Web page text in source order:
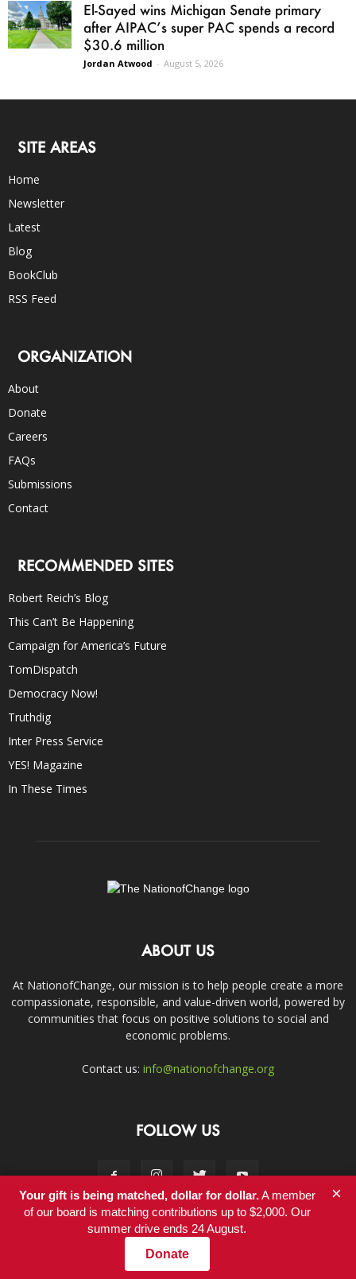
El-Sayed wins Michigan Senate primary
after AIPAC’s super PAC spends a record
$30.6 million
Jordan Atwood - August 5, 2026
SITE AREAS
Home
Newsletter
Latest
Blog
BookClub
RSS Feed
ORGANIZATION
About
Donate
Careers
FAQs
Submissions
Contact
RECOMMENDED SITES
Robert Reich’s Blog
This Can’t Be Happening
Campaign for America’s Future
TomDispatch
Democracy Now!
Truthdig
Inter Press Service
YES! Magazine
In These Times
ABOUT US
At NationofChange, our mission is to help people create a more
compassionate, responsible, and value-driven world, powered by
communities that focus on positive solutions to social and
economic problems.
Contact us: info@nationofchange.org
FOLLOW US
Contact
© Copyright 2011-2017 - NationofChange
Your gift is being matched, dollar for dollar.A member
of our board is matching contributions up to $2,000. Our
summer drive ends 24 August.
Donate
×